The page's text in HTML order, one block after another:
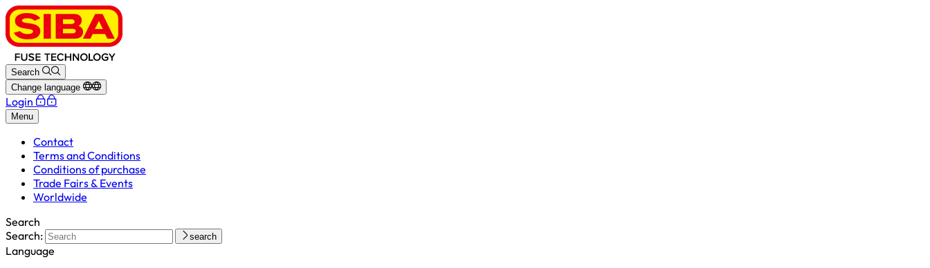
Search
Change language
Login
Menu
Contact
Terms and Conditions
Conditions of purchase
Trade Fairs & Events
Worldwide
Search
Search:
search
Language